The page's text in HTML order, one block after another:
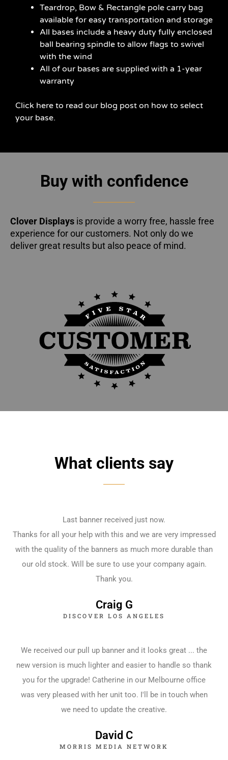
Teardrop, Bow & Rectangle pole carry bag
available for easy transportation and storage
All bases include a heavy duty fully enclosed
ball bearing spindle to allow flags to swivel
with the wind
All of our bases are supplied with a 1-year
warranty
Click here to read our blog post on how to select
your base.
Buy with confidence
Clover Displays is provide a worry free, hassle free
experience for our customers. Not only do we
deliver great results but also peace of mind.
What clients say
Last banner received just now.
Thanks for all your help with this and we are very impressed
with the quality of the banners as much more durable than
our old stock. Will be sure to use your company again.
Thank you.
Craig G
DISCOVER LOS ANGELES
We received our pull up banner and it looks great ... the
new version is much lighter and easier to handle so thank
you for the upgrade! Catherine in our Melbourne office
was very pleased with her unit too. I'll be in touch when
we need to update the creative.
David C
MORRIS MEDIA NETWORK